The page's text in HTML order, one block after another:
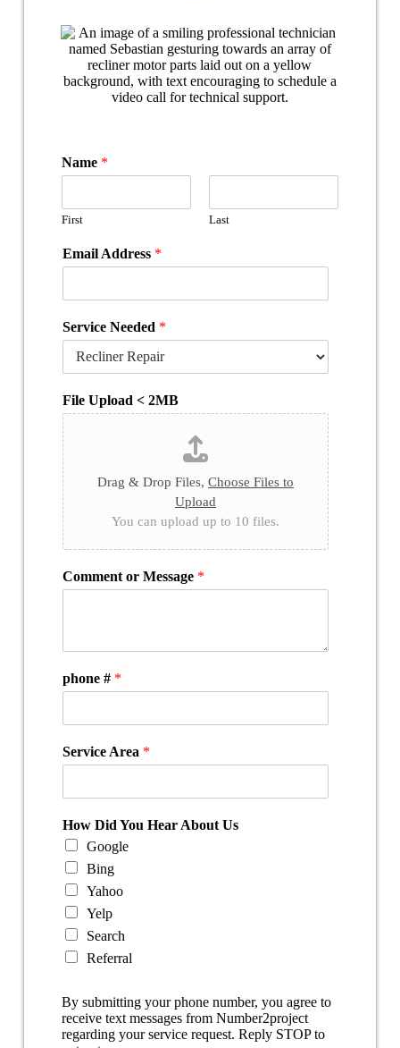
Name *
First Last
Email Address *
Service Needed *
File Upload < 2MB
Drag & Drop Files, Choose Files to
Upload
You can upload up to 10 files.
Comment or Message *
phone # *
Service Area *
How Did You Hear About Us
Google
Bing
Yahoo
Yelp
Search
Referral
By submitting your phone number, you agree to
receive text messages from Number2project
regarding your service request. Reply STOP to